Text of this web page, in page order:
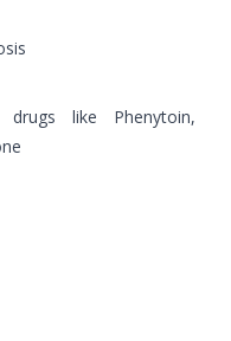
drugs like Phenytoin,